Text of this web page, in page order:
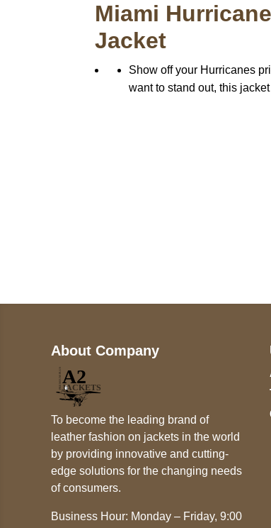
Miami
Jacket
Show off your Hurricanes
want to stand out, this
About Company
To become the leading brand of
leather fashion on jackets in the world
by providing innovative and cutting-
edge solutions for the changing needs
of consumers.
Business Hour: Monday – Friday, 9:00